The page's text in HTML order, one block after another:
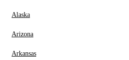
Alaska
Arizona
Arkansas